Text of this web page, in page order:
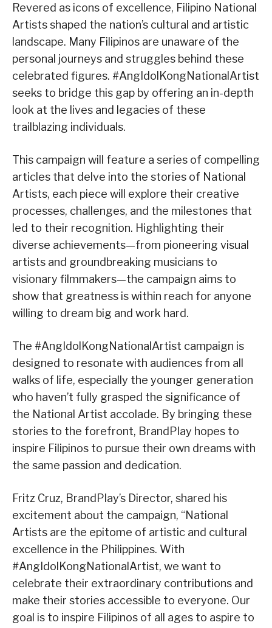
Revered as icons of excellence, Filipino National
Artists shaped the nation’s cultural and artistic
landscape. Many Filipinos are unaware of the
personal journeys and struggles behind these
celebrated figures. #AngIdolKongNationalArtist
seeks to bridge this gap by offering an in-depth
look at the lives and legacies of these
trailblazing individuals.
This campaign will feature a series of compelling
articles that delve into the stories of National
Artists, each piece will explore their creative
processes, challenges, and the milestones that
led to their recognition. Highlighting their
diverse achievements—from pioneering visual
artists and groundbreaking musicians to
visionary filmmakers—the campaign aims to
show that greatness is within reach for anyone
willing to dream big and work hard.
The #AngIdolKongNationalArtist campaign is
designed to resonate with audiences from all
walks of life, especially the younger generation
who haven’t fully grasped the significance of
the National Artist accolade. By bringing these
stories to the forefront, BrandPlay hopes to
inspire Filipinos to pursue their own dreams with
the same passion and dedication.
Fritz Cruz, BrandPlay’s Director, shared his
excitement about the campaign, “National
Artists are the epitome of artistic and cultural
excellence in the Philippines. With
#AngIdolKongNationalArtist, we want to
celebrate their extraordinary contributions and
make their stories accessible to everyone. Our
goal is to inspire Filipinos of all ages to aspire to